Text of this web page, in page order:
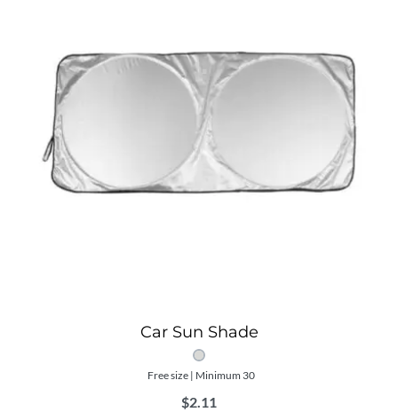
Car Sun Shade
Free size | Minimum 30
$2.11